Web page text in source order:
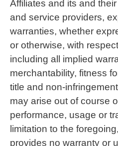
Affiliates and its and
and service providers,
warranties, whether
or otherwise, with
including all implied
merchantability, fitness
title and non-
may arise out of course
performance, usage or
limitation to the
provides no warranty or